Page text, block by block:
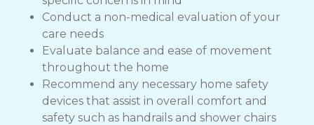
Conduct a non-medical evaluation of your
care needs
Evaluate balance and ease of movement
throughout the home
Recommend any necessary home safety
devices that assist in overall comfort and
safety such as handrails and shower chairs